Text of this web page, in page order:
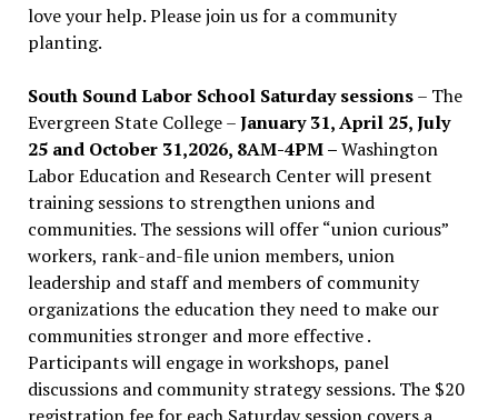
love your help. Please join us for a community
planting.
South Sound Labor School Saturday sessions– The
Evergreen State College –January 31, April 25, July
25 and October 31,2026, 8AM-4PM –Washington
Labor Education and Research Center will present
training sessions to strengthen unions and
communities. The sessions will offer “union curious”
workers, rank-and-file union members, union
leadership and staff and members of community
organizations the education they need to make our
communities stronger and more effective .
Participants will engage in workshops, panel
discussions and community strategy sessions. The $20
registration fee for each Saturday session covers a